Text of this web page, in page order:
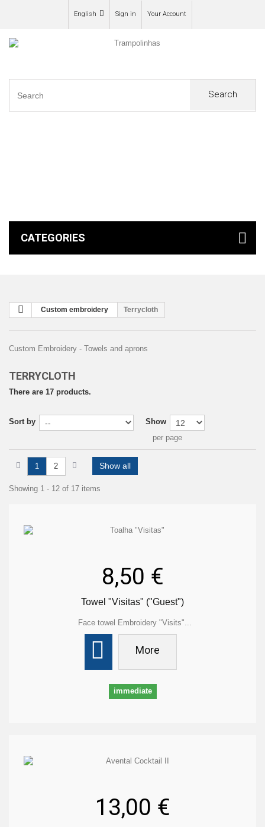
English Sign in Your Account
Search
CATEGORIES
Custom embroidery Terrycloth
Custom Embroidery - Towels and aprons
TERRYCLOTH
There are 17 products.
Sort by
Show
per page
Show all
1 2
Showing 1 - 12 of 17 items
8,50 €
Towel "Visitas" ("Guest")
Face towel Embroidery "Visits"...
More
immediate
13,00 €